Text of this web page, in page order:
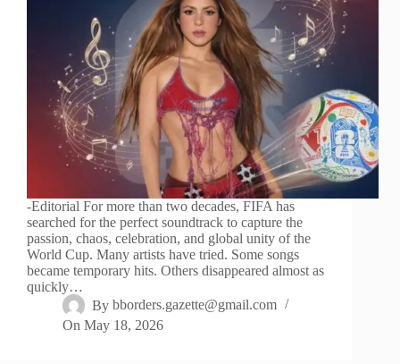
-Editorial For more than two decades, FIFA has
searched for the perfect soundtrack to capture the
passion, chaos, celebration, and global unity of the
World Cup. Many artists have tried. Some songs
became temporary hits. Others disappeared almost as
quickly…
By bborders.gazette@gmail.com
On May 18, 2026